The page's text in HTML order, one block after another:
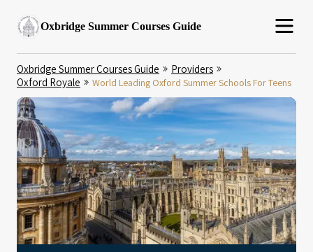
Oxbridge Summer Courses Guide
Oxbridge Summer Courses Guide
Providers
Oxford Royale
World Leading Oxford Summer Schools For Teens